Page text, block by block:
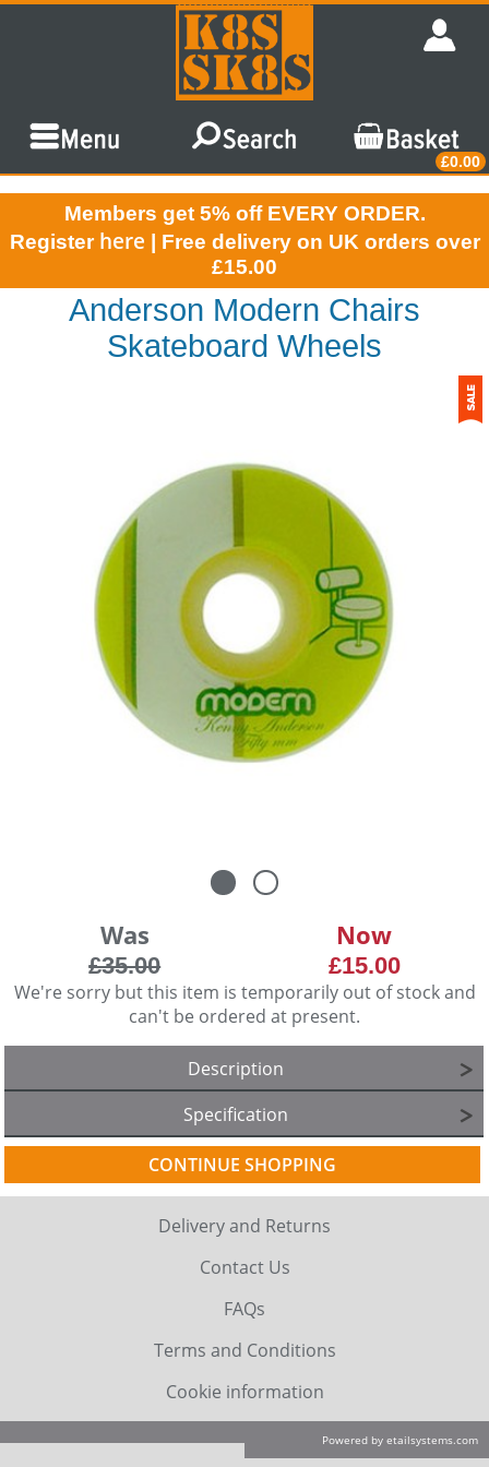
£0.00
Members get 5% off EVERY ORDER.
Register here | Free delivery on UK orders over
£15.00
Anderson Modern Chairs
Skateboard Wheels
Was
£35.00
Now
£15.00
We're sorry but this item is temporarily out of stock and
can't be ordered at present.
Description
Specification
CONTINUE SHOPPING
Delivery and Returns
Contact Us
FAQs
Terms and Conditions
Cookie information
Powered by etailsystems.com